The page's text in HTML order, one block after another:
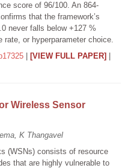
score of 96/100. An 864-
that the framework’s
never falls below +127 %
rate, or hyperparameter choice.
[VIEW FULL PAPER]
Wireless Sensor
K Thangavel
(WSNs) consists of resource
that are highly vulnerable to